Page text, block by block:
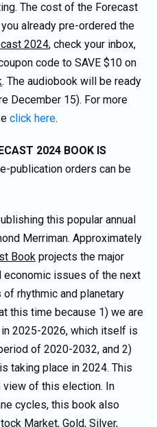
The cost of the Forecast
already pre-ordered the
2024, check your inbox,
code to SAVE $10 on
. The audiobook will be ready
December 15). For more
click here.
2024 BOOK IS
publication orders can be
this popular annual
Merriman. Approximately
Book projects the major
economic issues of the next
rhythmic and planetary
this time because 1) we are
2025-2026, which itself is
of 2020-2032, and 2)
taking place in 2024. This
view of this election. In
cycles, this book also
Market, Gold, Silver,